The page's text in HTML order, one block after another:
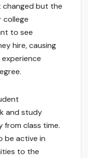
changed but the
college
to see
hire, causing
and study
from class time.
be active in
to the